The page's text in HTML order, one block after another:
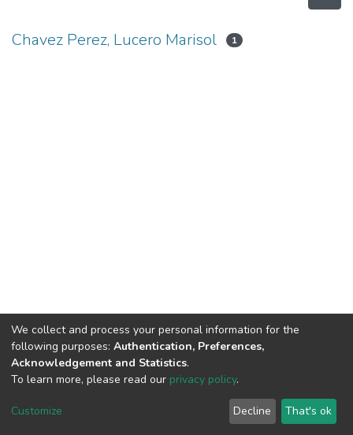
Chavez Perez, Lucero Marisol 1
DSpace software copyright © 2002-2026
Cookie
End User
Agreement
Send
Feedback
We collect and process your personal information for the
following purposes: Authentication, Preferences,
Acknowledgement and Statistics.
To learn more, please read our privacy policy.
Customize Decline That's ok